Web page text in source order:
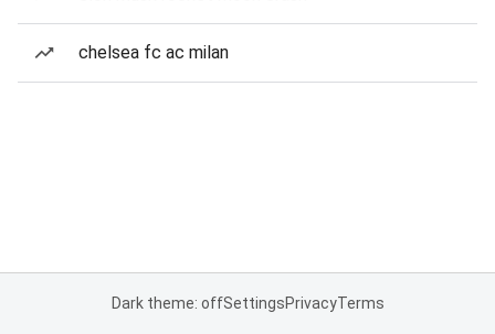
chelsea fc ac milan
Dark theme: offSettingsPrivacyTerms